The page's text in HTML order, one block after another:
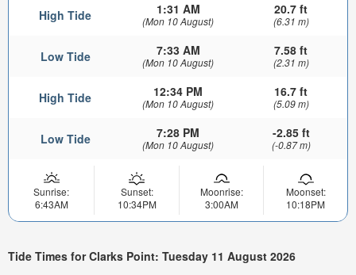
High Tide 1:31 AM
(Mon 10 August)
20.7 ft
(6.31 m)
Low Tide 7:33 AM
(Mon 10 August)
7.58 ft
(2.31 m)
High Tide 12:34 PM
(Mon 10 August)
16.7 ft
(5.09 m)
Low Tide 7:28 PM
(Mon 10 August)
-2.85 ft
(-0.87 m)
Sunrise:
6:43AM
Sunset:
10:34PM
Moonrise:
3:00AM
Moonset:
10:18PM
Tide Times for Clarks Point: Tuesday 11 August 2026